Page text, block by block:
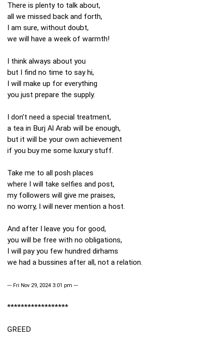
There is plenty to talk about,
all we missed back and forth,
I am sure, without doubt,
we will have a week of warmth!
I think always about you
but I find no time to say hi,
I will make up for everything
you just prepare the supply.
I don’t need a special treatment,
a tea in Burj Al Arab will be enough,
but it will be your own achievement
if you buy me some luxury stuff.
Take me to all posh places
where I will take selfies and post,
my followers will give me praises,
no worry, I will never mention a host.
And after I leave you for good,
you will be free with no obligations,
I will pay you few hundred dirhams
we had a bussines after all, not a relation.
--- Fri Nov 29, 2024 3:01 pm ---
******************
GREED